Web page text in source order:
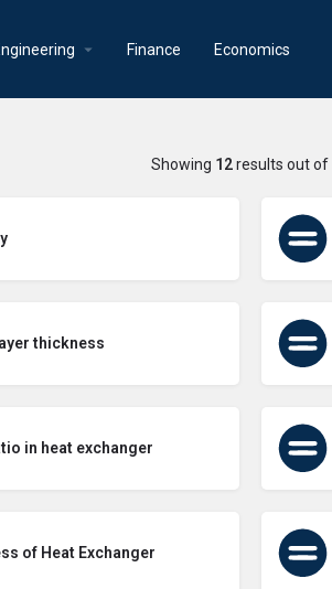
Finance Economics
Showing 12results out of
thickness
in heat exchanger
of Heat Exchanger